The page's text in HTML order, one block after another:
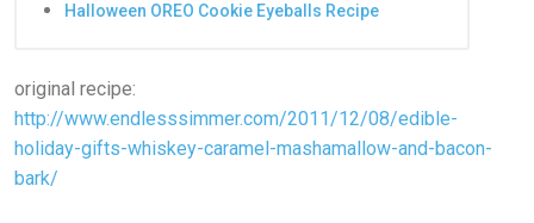
Halloween OREO Cookie Eyeballs Recipe
original recipe:
http://www.endlesssimmer.com/2011/12/08/edible-
holiday-gifts-whiskey-caramel-mashamallow-and-bacon-
bark/